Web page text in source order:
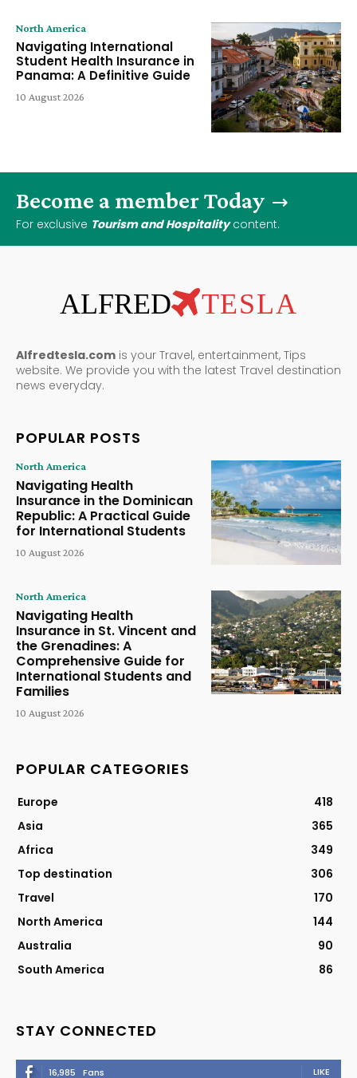
North America
Navigating International
Student Health Insurance in
Panama: A Definitive Guide
10 August 2026
Become a member Today
For exclusive Tourism and Hospitalitycontent.
ALFRED TESLA
Alfredtesla.com is your Travel, entertainment, Tips
website. We provide you with the latest Travel destination
news everyday.
POPULAR POSTS
North America
Navigating Health
Insurance in the Dominican
Republic: A Practical Guide
for International Students
10 August 2026
North America
Navigating Health
Insurance in St. Vincent and
the Grenadines: A
Comprehensive Guide for
International Students and
Families
10 August 2026
POPULAR CATEGORIES
Europe
418
Asia
365
Africa
349
Top destination
306
Travel
170
North America
144
Australia
90
South America
86
STAY CONNECTED
16,985 Fans LIKE